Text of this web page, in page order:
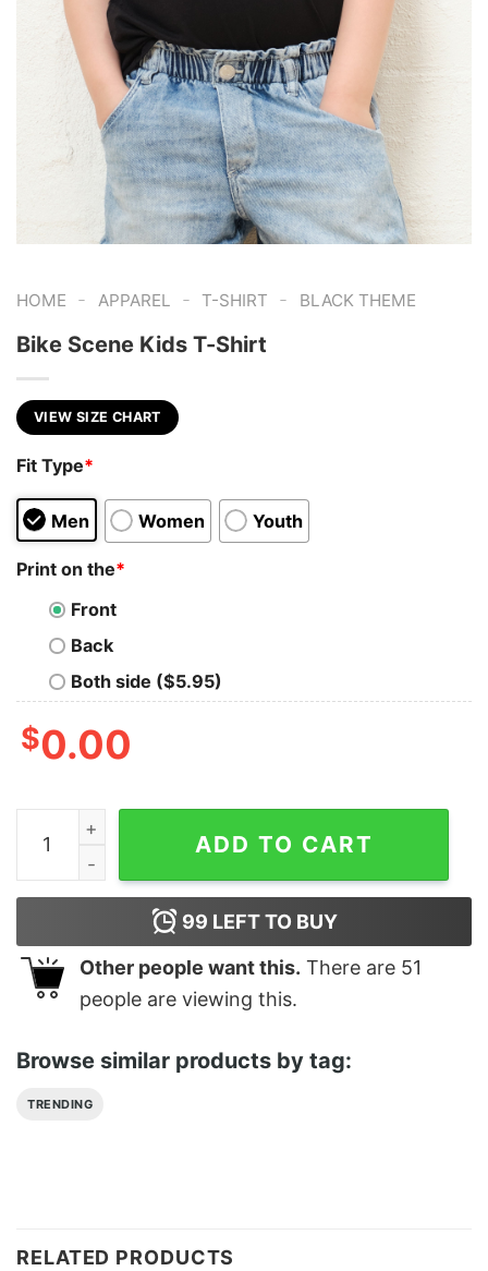
HOME - APPAREL - T-SHIRT - BLACK THEME
Bike Scene Kids T-Shirt
VIEW SIZE CHART
Fit Type*
Men Women Youth
Print on the*
Front
Back
Both side ($5.95)
$0.00
Bike Scene Kids T-Shirt quantity
ADD TO CART
99 LEFT TO BUY
Other people want this. There are 51
people are viewing this.
Browse similar products by tag:
TRENDING
RELATED PRODUCTS